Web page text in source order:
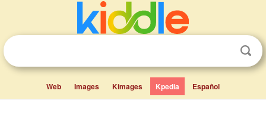
Web Images Kimages Kpedia Español